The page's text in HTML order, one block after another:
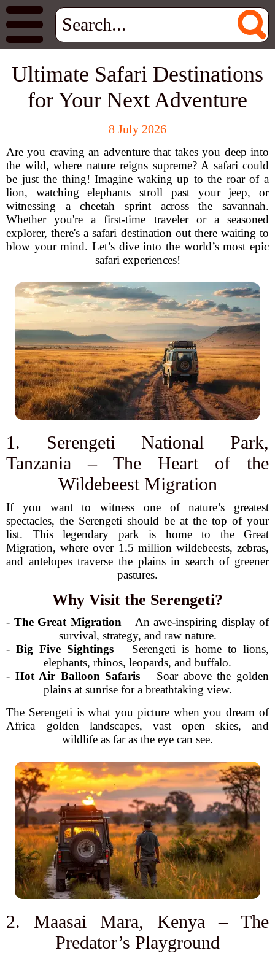
Ultimate Safari Destinations
for Your Next Adventure
8 July 2026
Are you craving an adventure that takes you deep into
the wild, where nature reigns supreme? A safari could
be just the thing! Imagine waking up to the roar of a
lion, watching elephants stroll past your jeep, or
witnessing a cheetah sprint across the savannah.
Whether you're a first-time traveler or a seasoned
explorer, there's a safari destination out there waiting to
blow your mind. Let’s dive into the world’s most epic
safari experiences!
1. Serengeti National Park,
Tanzania – The Heart of the
Wildebeest Migration
If you want to witness one of nature’s greatest
spectacles, the Serengeti should be at the top of your
list. This legendary park is home to the Great
Migration, where over 1.5 million wildebeests, zebras,
and antelopes traverse the plains in search of greener
pastures.
Why Visit the Serengeti?
- The Great Migration – An awe-inspiring display of
survival, strategy, and raw nature.
- Big Five Sightings – Serengeti is home to lions,
elephants, rhinos, leopards, and buffalo.
- Hot Air Balloon Safaris – Soar above the golden
plains at sunrise for a breathtaking view.
The Serengeti is what you picture when you dream of
Africa—golden landscapes, vast open skies, and
wildlife as far as the eye can see.
2. Maasai Mara, Kenya – The
Predator’s Playground